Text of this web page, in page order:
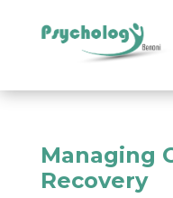
Managing
Recovery